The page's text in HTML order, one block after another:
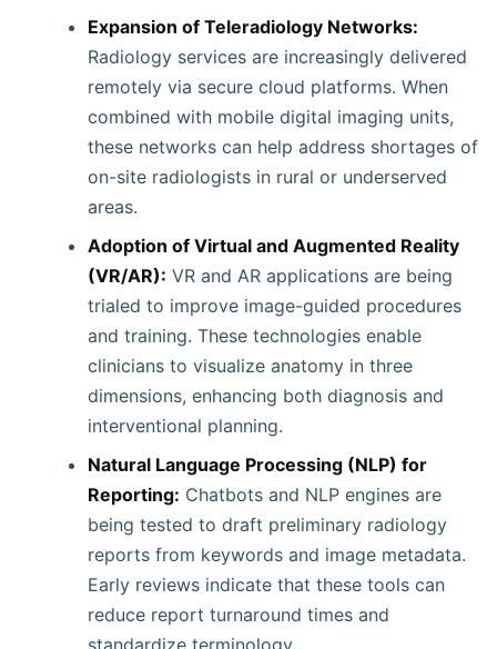
Expansion of Teleradiology Networks:
Radiology services are increasingly delivered
remotely via secure cloud platforms. When
combined with mobile digital imaging units,
these networks can help address shortages of
on-site radiologists in rural or underserved
areas.
Adoption of Virtual and Augmented Reality
(VR/AR): VR and AR applications are being
trialed to improve image-guided procedures
and training. These technologies enable
clinicians to visualize anatomy in three
dimensions, enhancing both diagnosis and
interventional planning.
Natural Language Processing (NLP) for
Reporting: Chatbots and NLP engines are
being tested to draft preliminary radiology
reports from keywords and image metadata.
Early reviews indicate that these tools can
reduce report turnaround times and
standardize terminology.